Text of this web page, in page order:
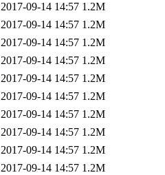
2017-09-14 14:57 1.2M
2017-09-14 14:57 1.2M
2017-09-14 14:57 1.2M
2017-09-14 14:57 1.2M
2017-09-14 14:57 1.2M
2017-09-14 14:57 1.2M
2017-09-14 14:57 1.2M
2017-09-14 14:57 1.2M
2017-09-14 14:57 1.2M
2017-09-14 14:57 1.2M